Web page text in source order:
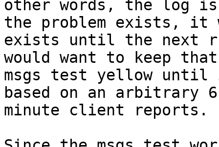
other words, the log
the problem exists,
exists until the next
would want to keep that
msgs test yellow
based on an arbitrary
minute client reports.